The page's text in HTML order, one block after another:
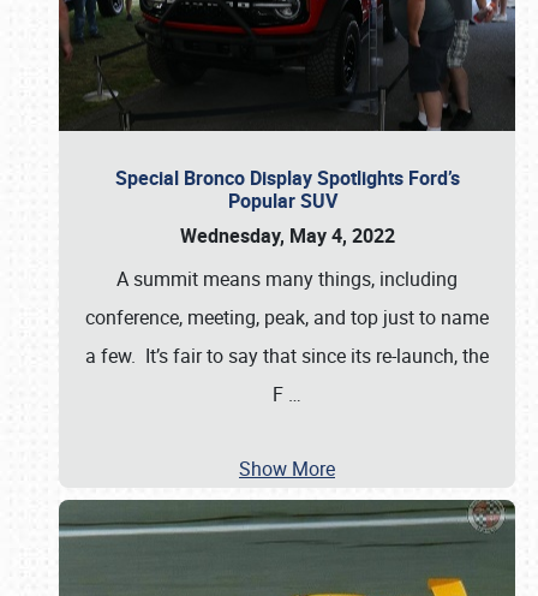
Special Bronco Display Spotlights Ford’s
Popular SUV
Wednesday, May 4, 2022
A summit means many things, including
conference, meeting, peak, and top just to name
a few. It’s fair to say that since its re-launch, the
F …
Show More